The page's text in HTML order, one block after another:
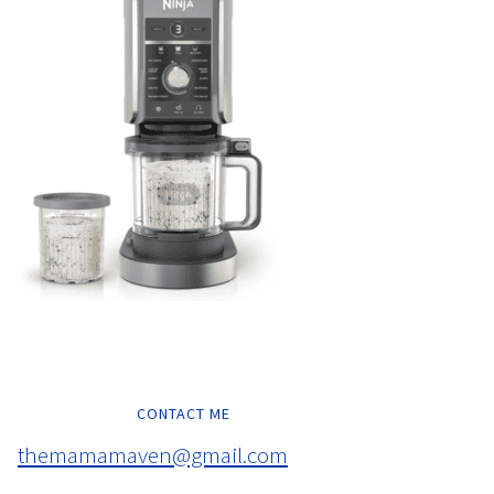
CONTACT ME
themamamaven@gmail.com